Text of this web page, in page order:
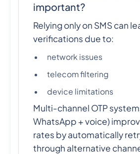
important?
Relying only on SMS can
verifications due to:
network issues
telecom filtering
device limitations
Multi-channel OTP
WhatsApp + voice)
rates by automatically
through alternative